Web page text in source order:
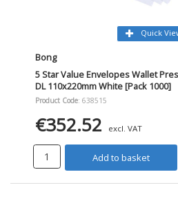
Quick
Bong
5 Star Value Envelopes Wallet
DL 110x220mm White [Pack 1000]
Product Code: 638515
€352.52 excl. VAT
Add to basket